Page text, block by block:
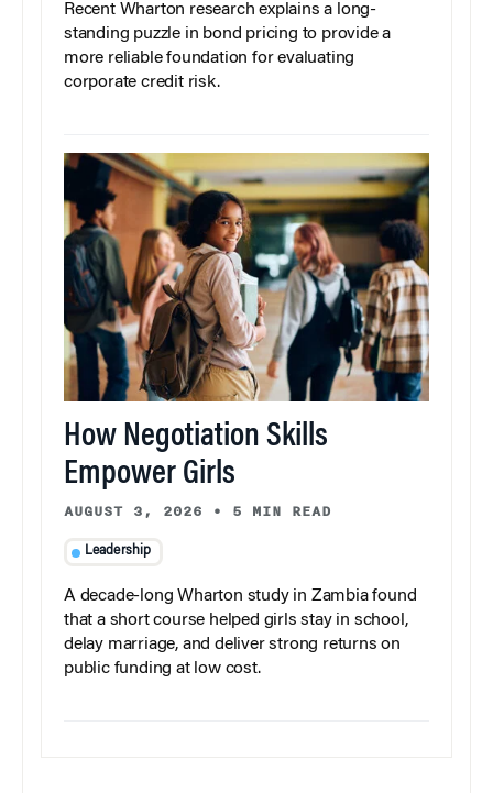
Recent Wharton research explains a long-
standing puzzle in bond pricing to provide a
more reliable foundation for evaluating
corporate credit risk.
How Negotiation Skills
Empower Girls
AUGUST 3, 2026 • 5 MIN READ
Leadership
A decade-long Wharton study in Zambia found
that a short course helped girls stay in school,
delay marriage, and deliver strong returns on
public funding at low cost.